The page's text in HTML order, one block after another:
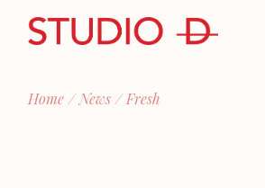
Home News Fresh